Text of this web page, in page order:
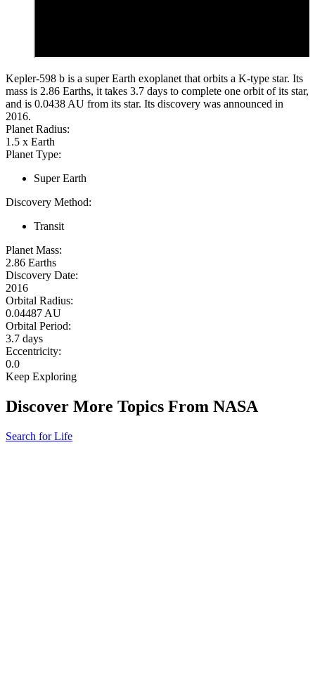
Kepler-598 b is a super Earth exoplanet that orbits a K-type star. Its
mass is 2.86 Earths, it takes 3.7 days to complete one orbit of its star,
and is 0.0438 AU from its star. Its discovery was announced in
2016.
Planet Radius:
1.5 x Earth
Planet Type:
Super Earth
Discovery Method:
Transit
Planet Mass:
2.86 Earths
Discovery Date:
2016
Orbital Radius:
0.04487 AU
Orbital Period:
3.7 days
Eccentricity:
0.0
Keep Exploring
Discover More Topics From NASA
Search for Life